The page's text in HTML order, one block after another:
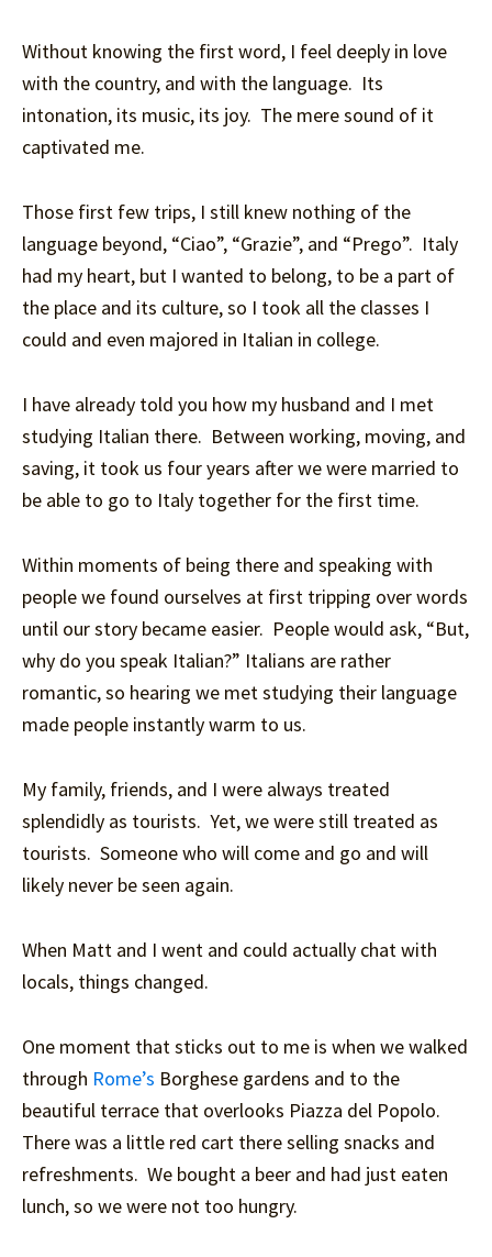
Without knowing the first word, I feel deeply in love
with the country, and with the language. Its
intonation, its music, its joy. The mere sound of it
captivated me.
Those first few trips, I still knew nothing of the
language beyond, “Ciao”, “Grazie”, and “Prego”. Italy
had my heart, but I wanted to belong, to be a part of
the place and its culture, so I took all the classes I
could and even majored in Italian in college.
I have already told you how my husband and I met
studying Italian there. Between working, moving, and
saving, it took us four years after we were married to
be able to go to Italy together for the first time.
Within moments of being there and speaking with
people we found ourselves at first tripping over words
until our story became easier. People would ask, “But,
why do you speak Italian?” Italians are rather
romantic, so hearing we met studying their language
made people instantly warm to us.
My family, friends, and I were always treated
splendidly as tourists. Yet, we were still treated as
tourists. Someone who will come and go and will
likely never be seen again.
When Matt and I went and could actually chat with
locals, things changed.
One moment that sticks out to me is when we walked
through Rome’s Borghese gardens and to the
beautiful terrace that overlooks Piazza del Popolo.
There was a little red cart there selling snacks and
refreshments. We bought a beer and had just eaten
lunch, so we were not too hungry.